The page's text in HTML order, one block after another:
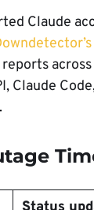
Claude
across
Claude